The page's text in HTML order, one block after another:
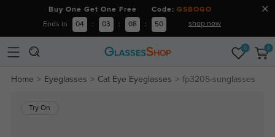
Buy One Get One Free Code: GSBOGO
Ends in 04 : 03 : 08 : 50 shop now
0 0
Home Eyeglasses Cat Eye Eyeglasses fp3205-sunglasses
Try On